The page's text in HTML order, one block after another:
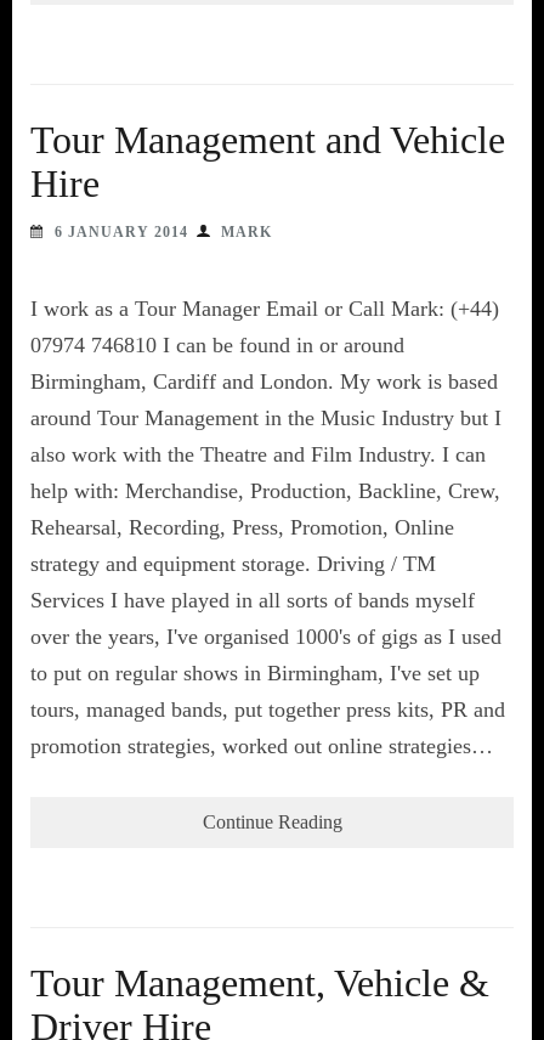
Tour Management and Vehicle
Hire
6 JANUARY 2014 MARK
I work as a Tour Manager Email or Call Mark: (+44)
07974 746810 I can be found in or around
Birmingham, Cardiff and London. My work is based
around Tour Management in the Music Industry but I
also work with the Theatre and Film Industry. I can
help with: Merchandise, Production, Backline, Crew,
Rehearsal, Recording, Press, Promotion, Online
strategy and equipment storage. Driving / TM
Services I have played in all sorts of bands myself
over the years, I've organised 1000's of gigs as I used
to put on regular shows in Birmingham, I've set up
tours, managed bands, put together press kits, PR and
promotion strategies, worked out online strategies…
Continue Reading
Tour Management, Vehicle &
Driver Hire